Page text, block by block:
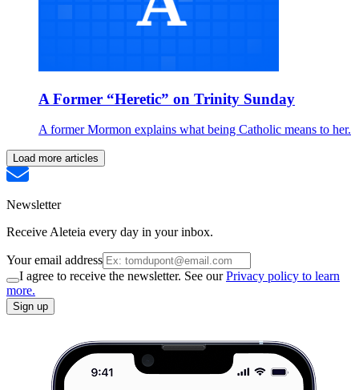
A Former “Heretic” on Trinity Sunday
A former Mormon explains what being Catholic means to her.
Load more articles
Newsletter
Receive Aleteia every day in your inbox.
Your email address
I agree to receive the newsletter. See ourPrivacy policy to learn
more.
Sign up